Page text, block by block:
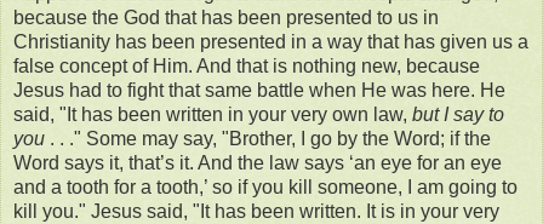
because the God that has been presented to us in
Christianity has been presented in a way that has given us a
false concept of Him. And that is nothing new, because
Jesus had to fight that same battle when He was here. He
said, "It has been written in your very own law, but I say to
you . . ." Some may say, "Brother, I go by the Word; if the
Word says it, that’s it. And the law says ‘an eye for an eye
and a tooth for a tooth,’ so if you kill someone, I am going to
kill you." Jesus said, "It has been written. It is in your very